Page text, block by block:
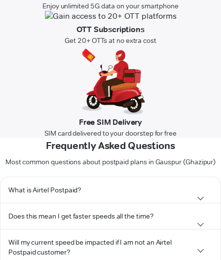
Enjoy unlimited 5G data on your smartphone
OTT Subscriptions
Get 20+ OTTs at no extra cost
Free SIM Delivery
SIM card delivered to your doorstep for free
Frequently Asked Questions
Most common questions about postpaid plans in Gauspur (Ghazipur)
What is Airtel Postpaid?
Does this mean I get faster speeds all the time?
Will my current speed be impacted if I am not an Airtel
Postpaid customer?